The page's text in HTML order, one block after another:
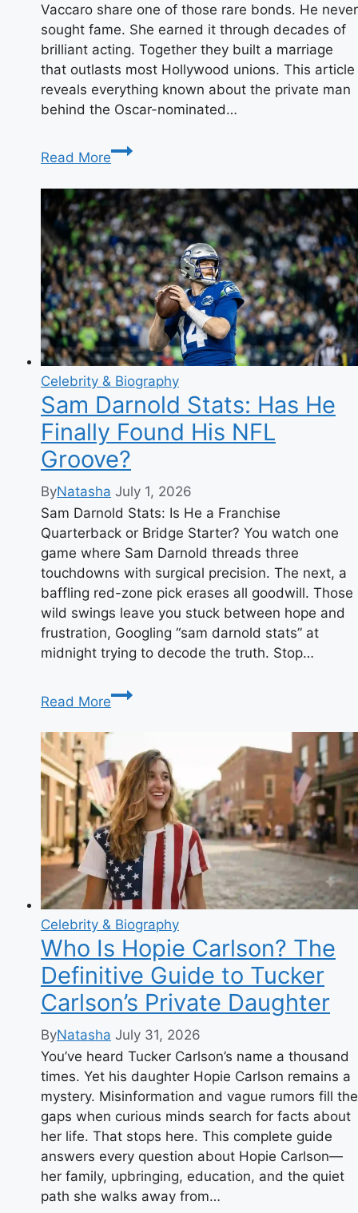
Vaccaro share one of those rare bonds. He never
sought fame. She earned it through decades of
brilliant acting. Together they built a marriage
that outlasts most Hollywood unions. This article
reveals everything known about the private man
behind the Oscar-nominated…
Read More
Guy
Hector:
The
Quiet
Life
of
Brenda
Vaccaro’s
Husband
Celebrity & Biography
Sam Darnold Stats: Has He
Finally Found His NFL
Groove?
ByNatasha July 1, 2026
Sam Darnold Stats: Is He a Franchise
Quarterback or Bridge Starter? You watch one
game where Sam Darnold threads three
touchdowns with surgical precision. The next, a
baffling red-zone pick erases all goodwill. Those
wild swings leave you stuck between hope and
frustration, Googling “sam darnold stats” at
midnight trying to decode the truth. Stop…
Read More
Sam
Darnold
Stats:
Has
He
Finally
Found
His
NFL
Groove?
Celebrity & Biography
Who Is Hopie Carlson? The
Definitive Guide to Tucker
Carlson’s Private Daughter
ByNatasha July 31, 2026
You’ve heard Tucker Carlson’s name a thousand
times. Yet his daughter Hopie Carlson remains a
mystery. Misinformation and vague rumors fill the
gaps when curious minds search for facts about
her life. That stops here. This complete guide
answers every question about Hopie Carlson—
her family, upbringing, education, and the quiet
path she walks away from…